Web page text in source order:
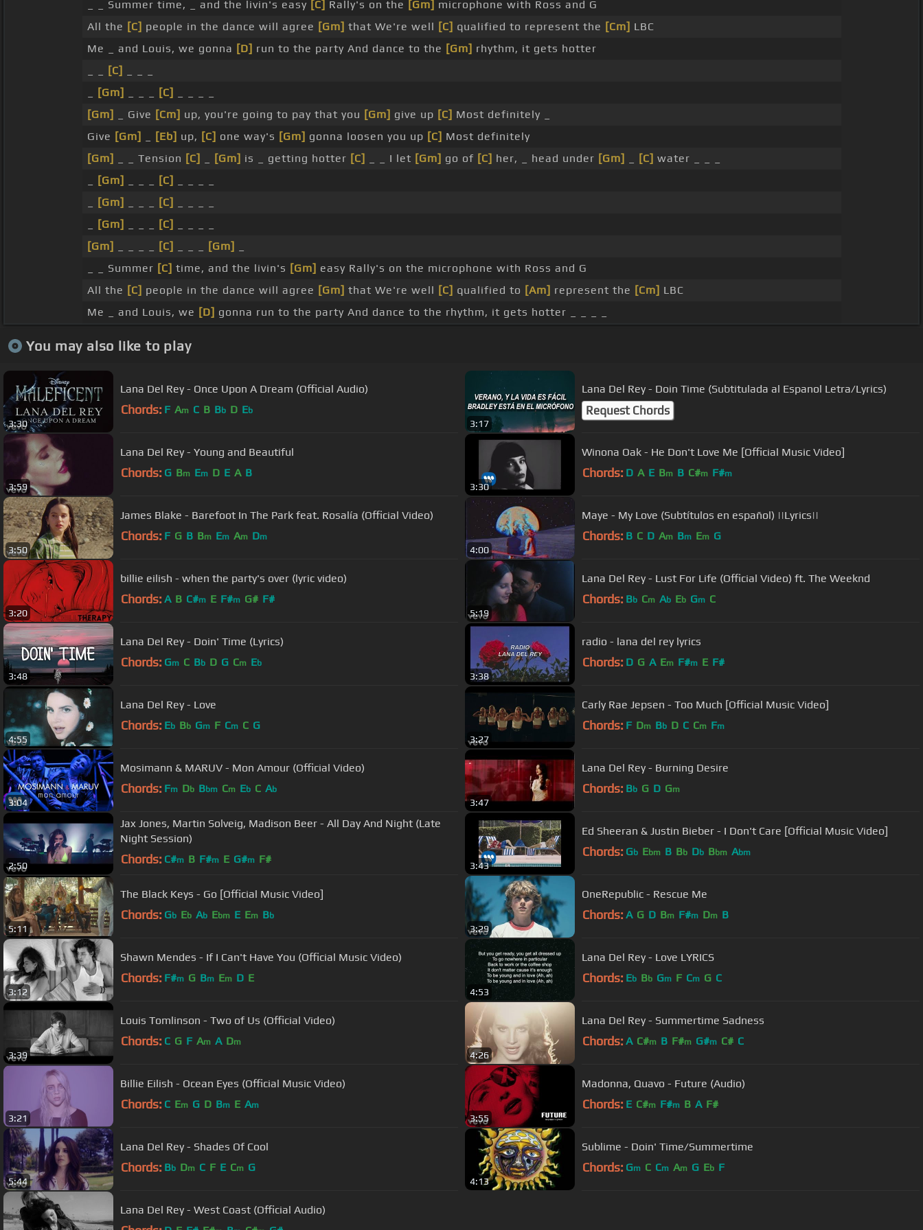
_ _ Summer time, _ and the livin's easy [C] Rally's on the [Gm] microphone with Ross and G
All the [C] people in the dance will agree [Gm] that We're well [C] qualified to represent the [Cm] LBC
Me _ and Louis, we gonna [D] run to the party And dance to the [Gm] rhythm, it gets hotter
[C]
[Gm] [C]
[Gm]
_ Give [Cm] up, you're going to pay that you [Gm] give up [C] Most definitely _
Give [Gm] [Eb] up, [C] one way's [Gm] gonna loosen you up [C] Most definitely
[Gm]
_ _ Tension [C] [Gm] is _ getting hotter [C] _ _ I let [Gm] go of [C] her, _ head under [Gm] [C] water _ _ _
[Gm] [C]
[Gm] [C]
[Gm] [C]
[Gm]
[C] [Gm]
_ _ Summer [C] time, and the livin's [Gm] easy Rally's on the microphone with Ross and G
All the [C] people in the dance will agree [Gm] that We're well [C] qualified to [Am] represent the [Cm] LBC
Me _ and Louis, we [D] gonna run to the party And dance to the rhythm, it gets hotter _ _ _ _
You may also like to play
3:30
Lana Del Rey - Once Upon A Dream (Official Audio)
Chords: F Am C B Bb D Eb
3:17
Lana Del Rey - Doin Time (Subtitulada al Espanol Letra/Lyrics)
Request Chords
3:59
Lana Del Rey - Young and Beautiful
Chords: G Bm Em D E A B
3:30
Winona Oak - He Don't Love Me [Official Music Video]
Chords: D A E Bm B C#m F#m
3:50
James Blake - Barefoot In The Park feat. Rosalía (Official Video)
Chords: F G B Bm Em Am Dm
4:00
Maye - My Love (Subtítulos en español) ||Lyrics||
Chords: B C D Am Bm Em G
3:20
billie eilish - when the party's over (lyric video)
Chords: A B C#m E F#m G# F#
5:19
Lana Del Rey - Lust For Life (Official Video) ft. The Weeknd
Chords: Bb Cm Ab Eb Gm C
3:48
Lana Del Rey - Doin' Time (Lyrics)
Chords: Gm C Bb D G Cm Eb
3:38
radio - lana del rey lyrics
Chords: D G A Em F#m E F#
4:55
Lana Del Rey - Love
Chords: Eb Bb Gm F Cm C G
3:27
Carly Rae Jepsen - Too Much [Official Music Video]
Chords: F Dm Bb D C Cm Fm
3:04
Mosimann & MARUV - Mon Amour (Official Video)
Chords: Fm Db Bbm Cm Eb C Ab
3:47
Lana Del Rey - Burning Desire
Chords: Bb G D Gm
2:50
Jax Jones, Martin Solveig, Madison Beer - All Day And Night (Late
Night Session)
Chords: C#m B F#m E G#m F#
3:43
Ed Sheeran & Justin Bieber - I Don't Care [Official Music Video]
Chords: Gb Ebm B Bb Db Bbm Abm
5:11
The Black Keys - Go [Official Music Video]
Chords: Gb Eb Ab Ebm E Em Bb
3:29
OneRepublic - Rescue Me
Chords: A G D Bm F#m Dm B
3:12
Shawn Mendes - If I Can't Have You (Official Music Video)
Chords: F#m G Bm Em D E
4:53
Lana Del Rey - Love LYRICS
Chords: Eb Bb Gm F Cm G C
3:39
Louis Tomlinson - Two of Us (Official Video)
Chords: C G F Am A Dm
4:26
Lana Del Rey - Summertime Sadness
Chords: A C#m B F#m G#m C# C
3:21
Billie Eilish - Ocean Eyes (Official Music Video)
Chords: C Em G D Bm E Am
3:55
Madonna, Quavo - Future (Audio)
Chords: E C#m F#m B A F#
5:44
Lana Del Rey - Shades Of Cool
Chords: Bb Dm C F E Cm G
4:13
Sublime - Doin' Time/Summertime
Chords: Gm C Cm Am G Eb F
Lana Del Rey - West Coast (Official Audio)